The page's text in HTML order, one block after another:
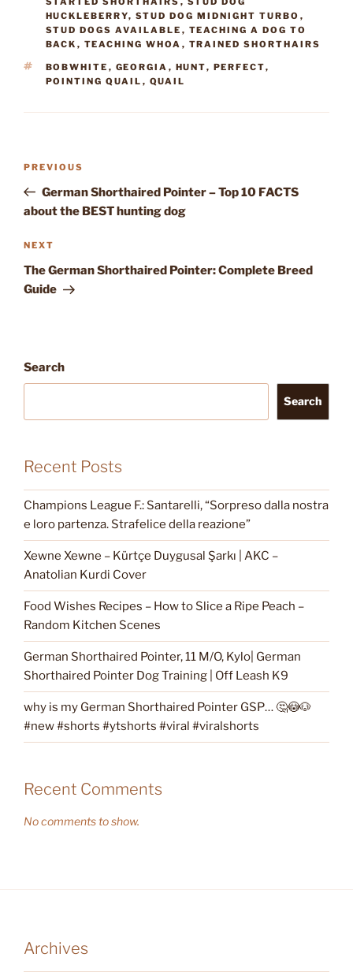
HUCKLEBERRY, STUD DOG MIDNIGHT TURBO ,
STUD DOGS AVAILABLE , TEACHING A DOG TO
BACK , TEACHING WHOA , TRAINED SHORTHAIRS
TAGS
BOBWHITE , GEORGIA , HUNT, PERFECT,
POINTING QUAIL , QUAIL
Previous
Post
PREVIOUS
German Shorthaired Pointer – Top 10 FACTS
about the BEST hunting dog
Next
Post
NEXT
The German Shorthaired Pointer: Complete Breed
Guide
Search
Search
Recent Posts
Champions League F.: Santarelli, “Sorpreso dalla nostra
e loro partenza. Strafelice della reazione”
Xewne Xewne – Kürtçe Duygusal Şarkı | AKC –
Anatolian Kurdi Cover
Food Wishes Recipes – How to Slice a Ripe Peach –
Random Kitchen Scenes
German Shorthaired Pointer, 11 M/O, Kylo| German
Shorthaired Pointer Dog Training | Off Leash K9
why is my German Shorthaired Pointer GSP… 🤔😳🐶
#new #shorts #ytshorts #viral #viralshorts
Recent Comments
No comments to show.
Archives